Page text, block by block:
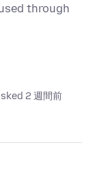
through
2 週間前